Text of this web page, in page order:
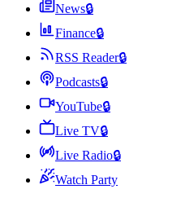
News🔒
Finance🔒
RSS Reader🔒
Podcasts🔒
YouTube🔒
Live TV🔒
Live Radio🔒
Watch Party